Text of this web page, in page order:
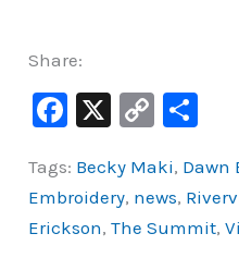
Share:
F
c
e
X
C
p
y
ar
e
Tags: Becky Maki, Dawn
Embroidery, news,
Erickson,The Summit,